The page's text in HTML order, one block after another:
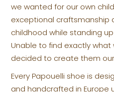
we wanted for our own
exceptional
childhood while standing
Unable to find exactly what
decided to create them
Every Papouelli shoe is
and handcrafted in Europe